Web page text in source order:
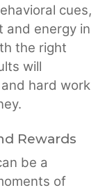
cues,
and energy in
the right
will
hard work
Rewards
be a
of